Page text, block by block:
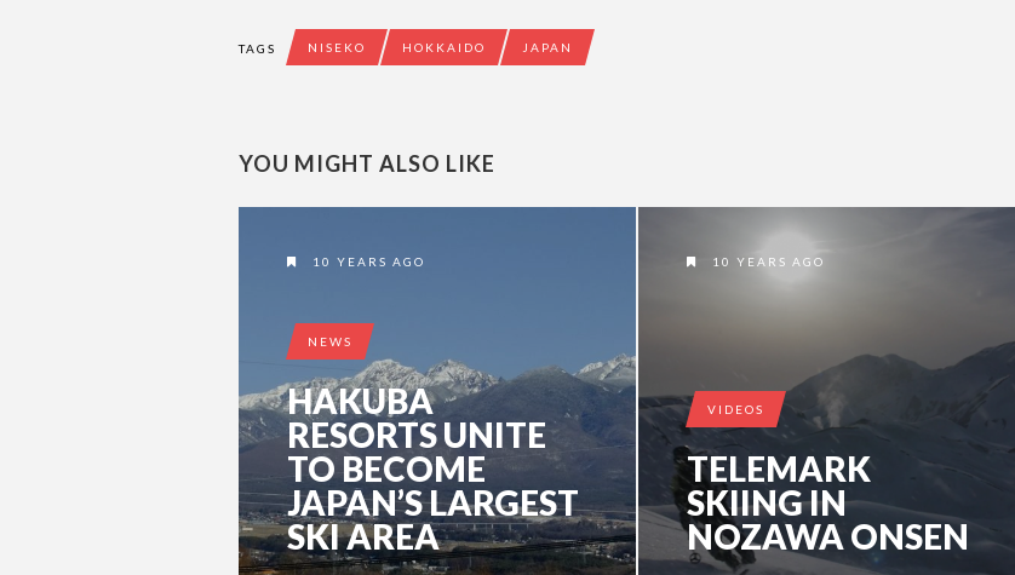
TAGS NISEKO HOKKAIDO JAPAN
YOU MIGHT ALSO LIKE
10 YEARS AGO
NEWS
HAKUBA
RESORTS UNITE
TO BECOME
JAPAN’S LARGEST
SKI AREA
10 YEARS AGO
VIDEOS
TELEMARK
SKIING IN
NOZAWA ONSEN